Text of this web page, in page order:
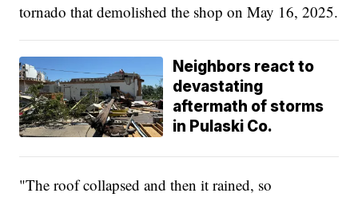
tornado that demolished the shop on May 16, 2025.
Neighbors react to
devastating
aftermath of storms
in Pulaski Co.
"The roof collapsed and then it rained, so